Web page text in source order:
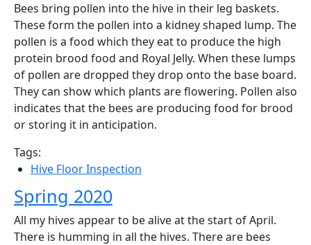
Bees bring pollen into the hive in their leg baskets.
These form the pollen into a kidney shaped lump. The
pollen is a food which they eat to produce the high
protein brood food and Royal Jelly. When these lumps
of pollen are dropped they drop onto the base board.
They can show which plants are flowering. Pollen also
indicates that the bees are producing food for brood
or storing it in anticipation.
Tags:
Hive Floor Inspection
Spring 2020
All my hives appear to be alive at the start of April.
There is humming in all the hives. There are bees